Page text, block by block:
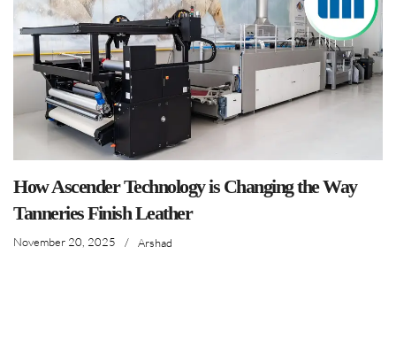
How Ascender Technology is Changing the Way
Tanneries Finish Leather
November 20, 2025 / Arshad